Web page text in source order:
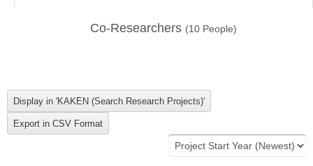
Co-Researchers (10 People)